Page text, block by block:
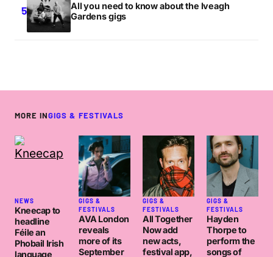
All you need to know about the Iveagh
Gardens gigs
MORE INGIGS & FESTIVALS
NEWS
Kneecap to
headline
Féile an
Phobail Irish
language
GIGS &
FESTIVALS
AVA London
reveals
more of its
September
GIGS &
FESTIVALS
All Together
Now add
new acts,
festival app,
GIGS &
FESTIVALS
Hayden
Thorpe to
perform the
songs of